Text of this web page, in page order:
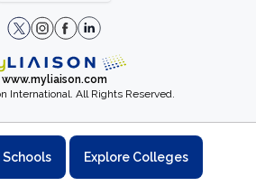
www.myliaison.com
International. All Rights Reserved.
Schools Explore Colleges